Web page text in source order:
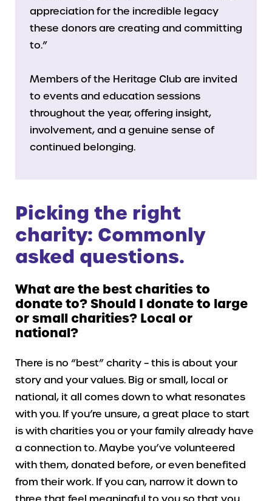
appreciation for the incredible legacy
these donors are creating and committing
to.”
Members of the Heritage Club are invited
to events and education sessions
throughout the year, offering insight,
involvement, and a genuine sense of
continued belonging.
Picking the right
charity: Commonly
asked questions.
What are the best charities to
donate to? Should I donate to large
or small charities? Local or
national?
There is no “best” charity – this is about your
story and your values. Big or small, local or
national, it all comes down to what resonates
with you. If you’re unsure, a great place to start
is with charities you or your family already have
a connection to. Maybe you’ve volunteered
with them, donated before, or even benefited
from their work. If you can, narrow it down to
three that feel meaningful to you so that you